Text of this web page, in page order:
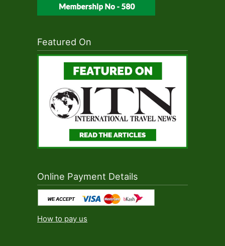
Featured On
Online Payment Details
How to pay us